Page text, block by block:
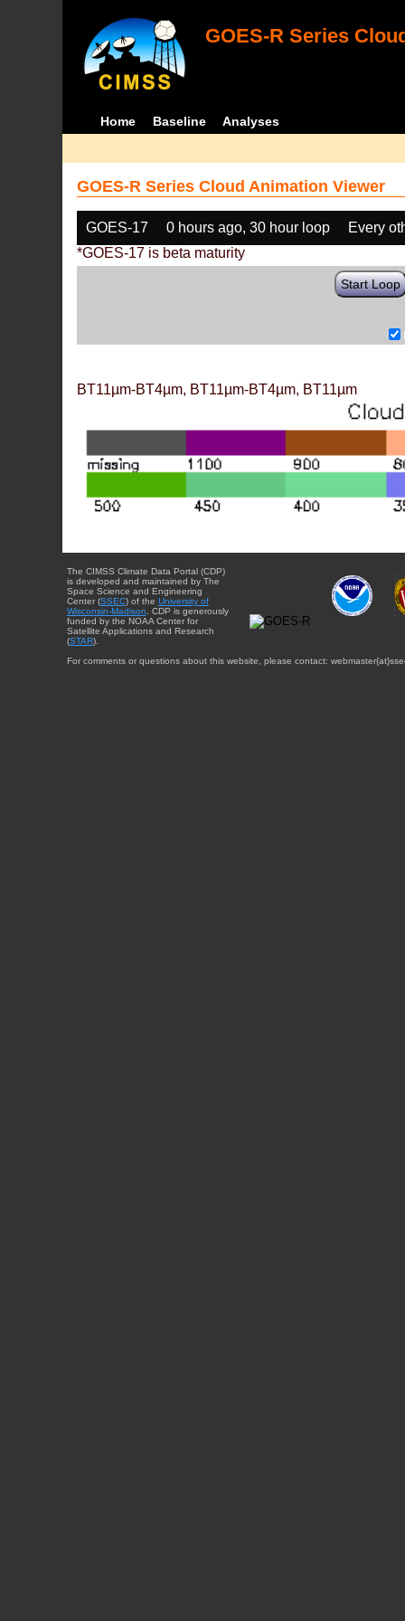
GOES-R Series
Home Baseline Analyses
GOES-R Series Cloud Animation Viewer
GOES-17 0 hours ago, 30 hour loop
Every
*GOES-17 is beta maturity
Start Loop
BT11µm-BT4µm, BT11µm-BT4µm, BT11µm
The CIMSS Climate Data Portal (CDP)
is developed and maintained by The
Space Science and Engineering
Center (SSEC) of the University of
Wisconsin-Madison. CDP is generously
funded by the NOAA Center for
Satellite Applications and Research
(STAR).
For comments or questions about this website, please contact: